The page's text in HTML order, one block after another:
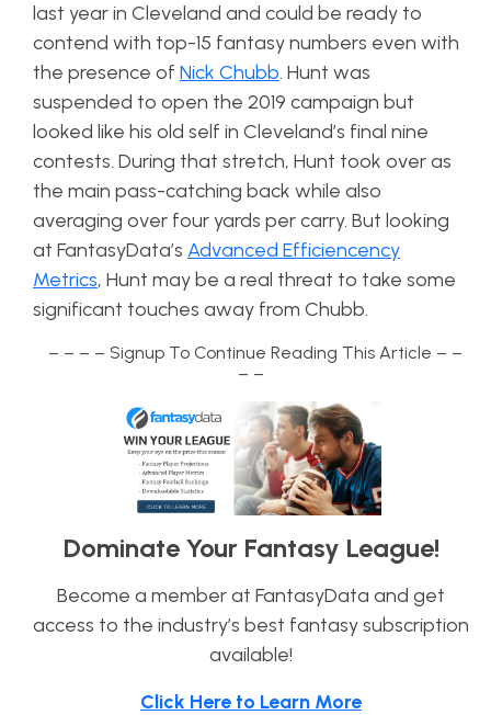
last year in Cleveland and could be ready to
contend with top-15 fantasy numbers even with
the presence of Nick Chubb. Hunt was
suspended to open the 2019 campaign but
looked like his old self in Cleveland’s final nine
contests. During that stretch, Hunt took over as
the main pass-catching back while also
averaging over four yards per carry. But looking
at FantasyData’s Advanced Efficiencency
Metrics, Hunt may be a real threat to take some
significant touches away from Chubb.
– – – – Signup To Continue Reading This Article – –
– –
Dominate Your Fantasy League!
Become a member at FantasyData and get
access to the industry’s best fantasy subscription
available!
Click Here to Learn More